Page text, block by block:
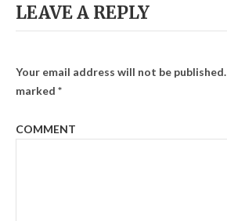
LEAVE A REPLY
Your email address will not be published.
marked *
COMMENT